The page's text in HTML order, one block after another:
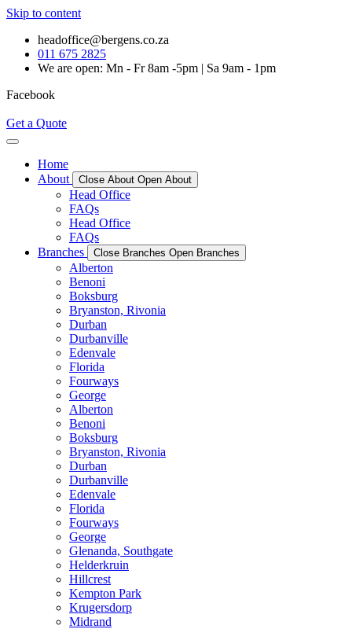
Skip to content
headoffice@bergens.co.za
011 675 2825
We are open: Mn - Fr 8am -5pm | Sa 9am - 1pm
Facebook
Get a Quote
Home
About
Close About Open About
Head Office
FAQs
Head Office
FAQs
Branches
Close Branches Open Branches
Alberton
Benoni
Boksburg
Bryanston, Rivonia
Durban
Durbanville
Edenvale
Florida
Fourways
George
Alberton
Benoni
Boksburg
Bryanston, Rivonia
Durban
Durbanville
Edenvale
Florida
Fourways
George
Glenanda, Southgate
Helderkruin
Hillcrest
Kempton Park
Krugersdorp
Midrand